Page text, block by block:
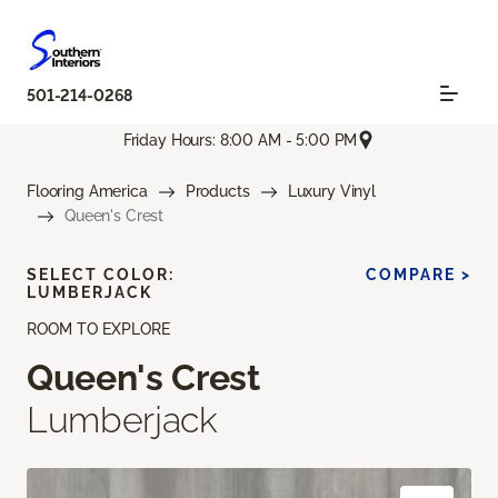
501-214-0268
Friday Hours: 8:00 AM - 5:00 PM
Flooring America Products
Luxury Vinyl
Queen's Crest
ROOM TO EXPLORE
Queen's Crest
Lumberjack
SELECT COLOR:
LUMBERJACK
COMPARE >